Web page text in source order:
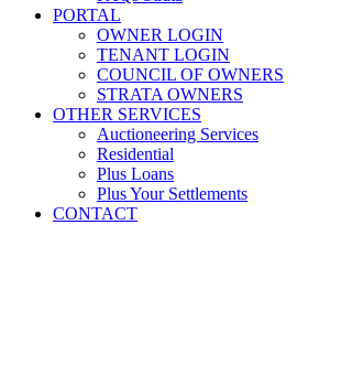
PORTAL
OWNER LOGIN
TENANT LOGIN
COUNCIL OF OWNERS
STRATA OWNERS
OTHER SERVICES
Auctioneering Services
Residential
Plus Loans
Plus Your Settlements
CONTACT